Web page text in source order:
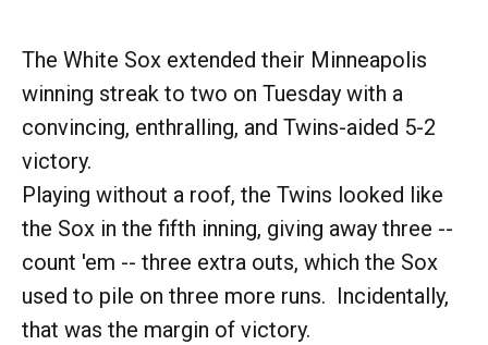
The White Sox extended their Minneapolis
winning streak to two on Tuesday with a
convincing, enthralling, and Twins-aided 5-2
victory.
Playing without a roof, the Twins looked like
the Sox in the fifth inning, giving away three --
count 'em -- three extra outs, which the Sox
used to pile on three more runs. Incidentally,
that was the margin of victory.